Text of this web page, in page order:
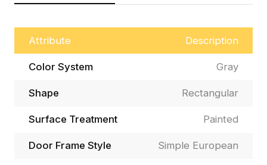
Attribute Description
Color System Gray
Shape Rectangular
Surface Treatment Painted
Door Frame Style Simple European